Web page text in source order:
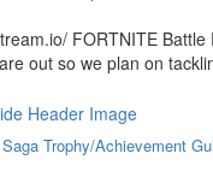
FORTNITE
out so we plan on
Trophy/Achievement